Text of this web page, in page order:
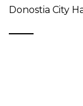
Donostia City